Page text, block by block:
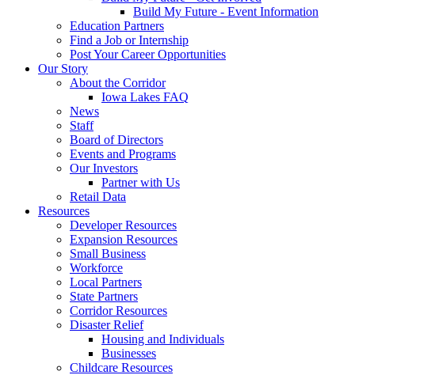
Build My Future - Event Information
Education Partners
Find a Job or Internship
Post Your Career Opportunities
Our Story
About the Corridor
Iowa Lakes FAQ
News
Staff
Board of Directors
Events and Programs
Our Investors
Partner with Us
Retail Data
Resources
Developer Resources
Expansion Resources
Small Business
Workforce
Local Partners
State Partners
Corridor Resources
Disaster Relief
Housing and Individuals
Businesses
Childcare Resources